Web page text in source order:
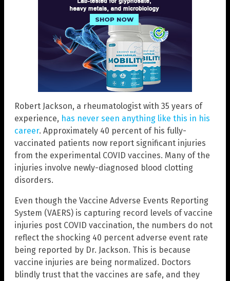
Robert Jackson, a rheumatologist with 35 years of
experience, has never seen anything like this in his
career. Approximately 40 percent of his fully-
vaccinated patients now report significant injuries
from the experimental COVID vaccines. Many of the
injuries involve newly-diagnosed blood clotting
disorders.
Even though the Vaccine Adverse Events Reporting
System (VAERS) is capturing record levels of vaccine
injuries post COVID vaccination, the numbers do not
reflect the shocking 40 percent adverse event rate
being reported by Dr. Jackson. This is because
vaccine injuries are being normalized. Doctors
blindly trust that the vaccines are safe, and they